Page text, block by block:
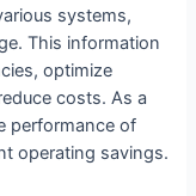
systems,
This information
optimize
costs. As a
performance of
operating savings.